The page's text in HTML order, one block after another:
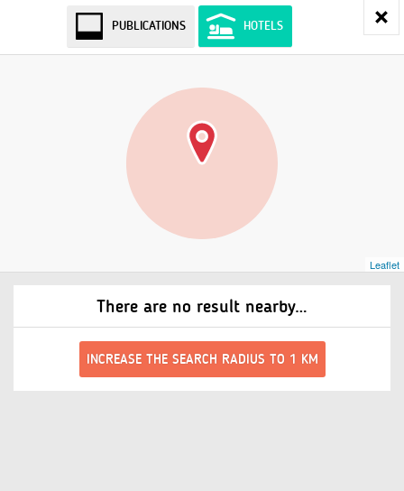
PUBLICATIONS HOTELS
There are no result nearby…
INCREASE THE SEARCH RADIUS TO 1 KM
Leaflet